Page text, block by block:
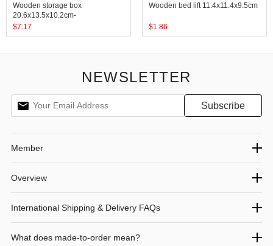
Wooden storage box
20.6x13.5x10.2cm-
25.4x15.2x7.6cm
$7.17
Wooden bed lift 11.4x11.4x9.5cm
$1.86
NEWSLETTER
Member
Overview
International Shipping & Delivery FAQs
What does made-to-order mean?